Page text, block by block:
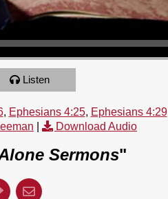
Listen
, Ephesians 4:25, Ephesians 4:29
Download Audio
Sermons"